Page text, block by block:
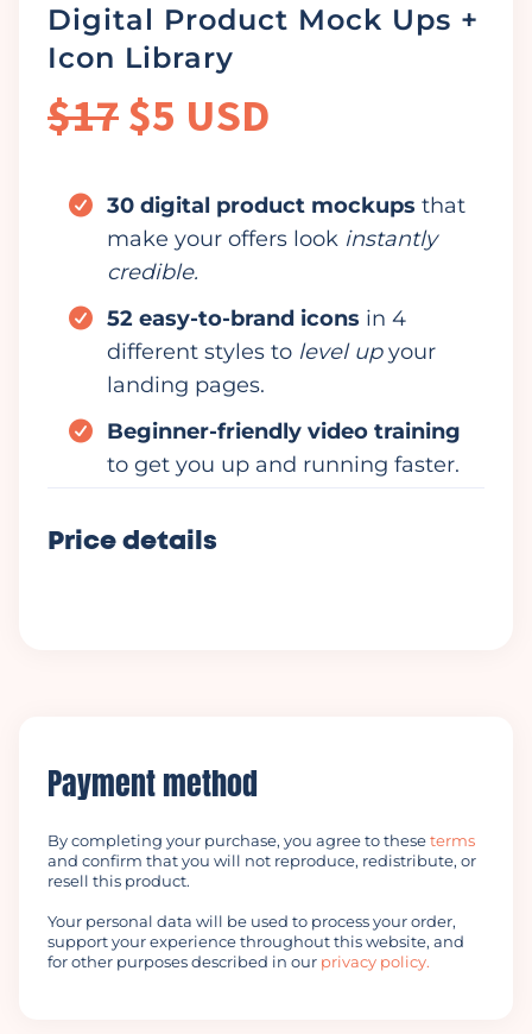
Digital Product Mock Ups +
Icon Library
$17$5 USD
30 digital product mockups that
make your offers look instantly
credible.
52 easy-to-brand icons in 4
different styles to level upyour
landing pages.
Beginner-friendly video training
to get you up and running faster.
Price details
Payment method
By completing your purchase, you agree to theseterms
and confirm that you will not reproduce, redistribute, or
resell this product.
Your personal data will be used to process your order,
support your experience throughout this website, and
for other purposes described in our privacy policy.